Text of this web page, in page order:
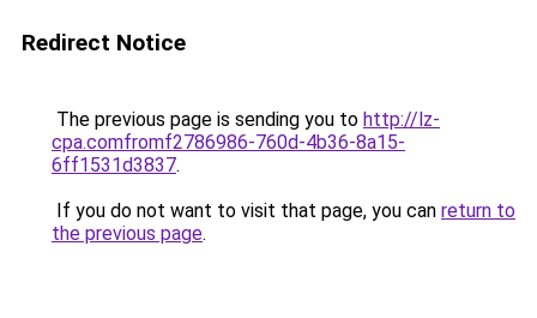
Redirect Notice
The previous page is sending you to http://lz-
cpa.comfromf2786986-760d-4b36-8a15-
6ff1531d3837.
If you do not want to visit that page, you can return to
the previous page.